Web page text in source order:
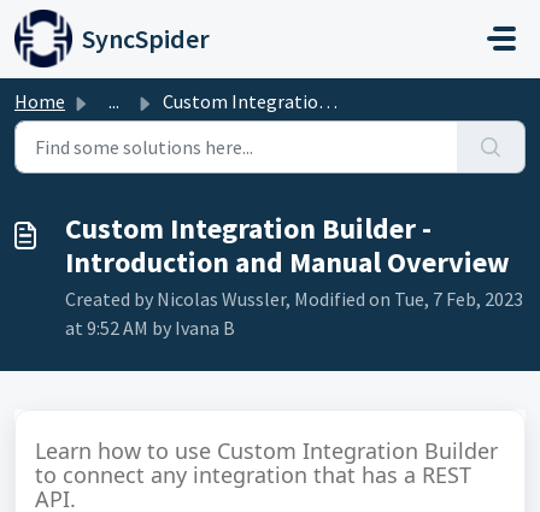
Skip to main content
SyncSpider
Home ... Custom Integration Builder - Introduction and Manual Over...
Custom Integration Builder -
Introduction and Manual Overview
Created by Nicolas Wussler, Modified on Tue, 7 Feb, 2023
at 9:52 AM by Ivana B
Learn how to use Custom Integration Builder
to connect any integration that has a REST
API.